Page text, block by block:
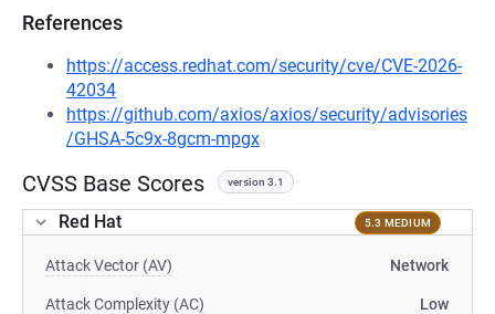
References
https://access.redhat.com/security/cve/CVE-2026-
42034
https://github.com/axios/axios/security/advisories
/GHSA-5c9x-8gcm-mpgx
CVSS Base Scores version 3.1
Red Hat 5.3 MEDIUM
Attack Vector (AV) Network
Attack Complexity (AC) Low